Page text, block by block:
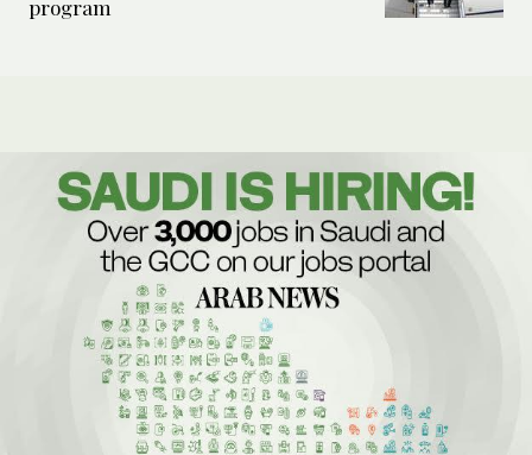
program